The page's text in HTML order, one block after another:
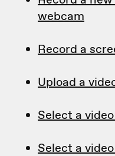
webcam
Record a
Upload a
Select a
Select a